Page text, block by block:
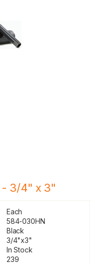
- 3/4" x 3"
Each
584-030HN
Black
3/4"x3"
In Stock
239